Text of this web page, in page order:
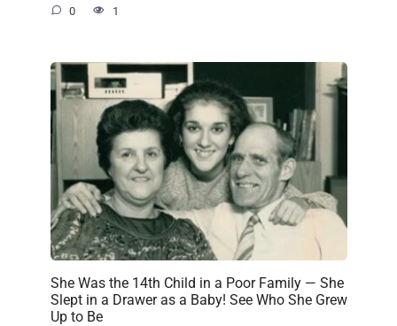
0 1
She Was the 14th Child in a Poor Family — She
Slept in a Drawer as a Baby! See Who She Grew
Up to Be